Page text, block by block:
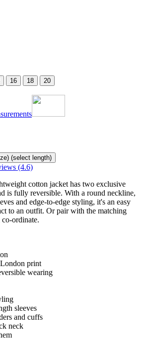
16 18 20
(select length)
(4.6)
cotton jacket has two exclusive
is fully reversible. With a round neckline,
and edge-to-edge styling, it's an easy
to an outfit. Or pair with the matching
ordinate.
print
wearing
sleeves
and cuffs
neck